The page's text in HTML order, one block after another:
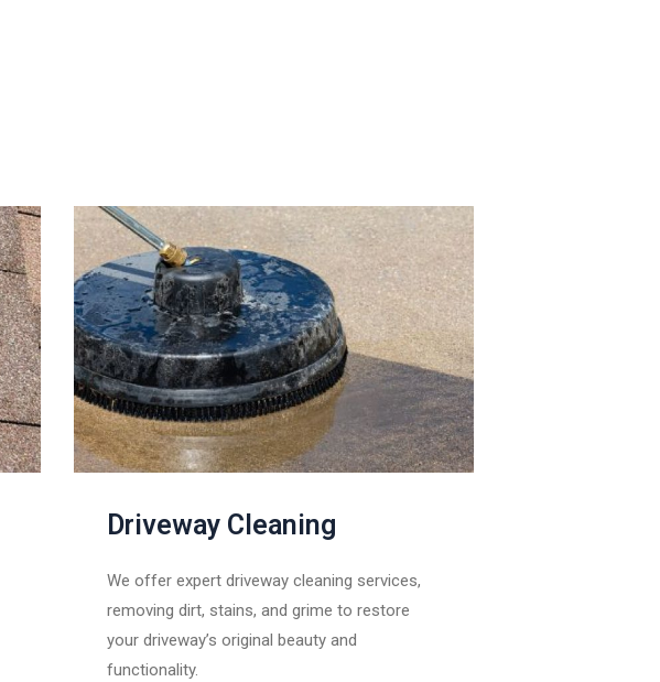
Driveway Cleaning
We offer expert driveway cleaning services,
removing dirt, stains, and grime to restore
your driveway’s original beauty and
functionality.